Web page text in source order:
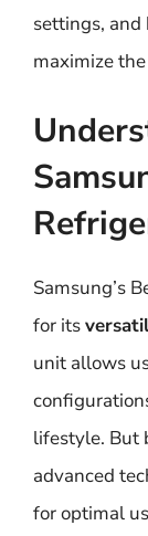
settings,
maximize
Samsung’s
for its
unit allows
lifestyle. But
advanced
for optimal